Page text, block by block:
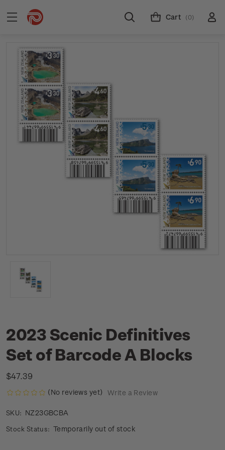
Cart (0)
2023 Scenic Definitives
Set of Barcode A Blocks
$47.39
(No reviews yet) Write a Review
SKU: NZ23GBCBA
Stock Status: Temporarily out of stock